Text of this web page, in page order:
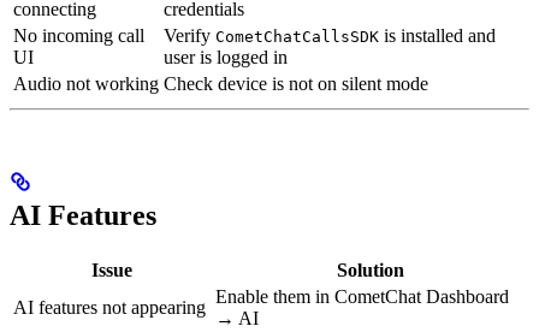
connecting
credentials
No incoming call
UI
Verify CometChatCallsSDK is installed and
user is logged in
Audio not working Check device is not on silent mode
AI Features
Issue
Solution
AI features not appearing
Enable them in CometChat Dashboard
→ AI